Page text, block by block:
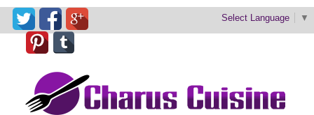
Select Language ▼